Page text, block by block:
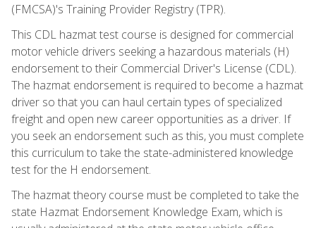
(FMCSA)'s Training Provider Registry (TPR).
This CDL hazmat test course is designed for commercial
motor vehicle drivers seeking a hazardous materials (H)
endorsement to their Commercial Driver's License (CDL).
The hazmat endorsement is required to become a hazmat
driver so that you can haul certain types of specialized
freight and open new career opportunities as a driver. If
you seek an endorsement such as this, you must complete
this curriculum to take the state-administered knowledge
test for the H endorsement.
The hazmat theory course must be completed to take the
state Hazmat Endorsement Knowledge Exam, which is